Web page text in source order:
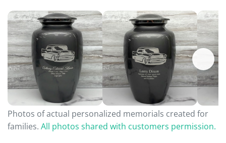
Photos of actual personalized memorials created for
families. All photos shared with customers permission.